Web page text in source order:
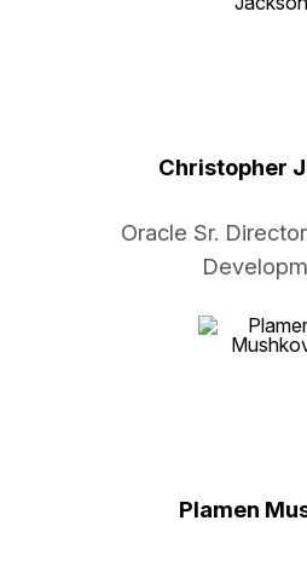
Christopher
Oracle Sr.
Plamen